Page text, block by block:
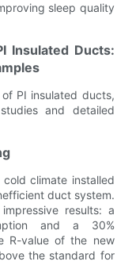
sleep quality
Insulated Ducts:
PI insulated ducts,
and detailed
climate installed
duct system.
results: a
and a 30%
R-value of the new
the standard for